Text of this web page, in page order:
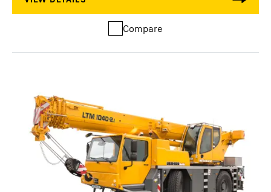
Compare